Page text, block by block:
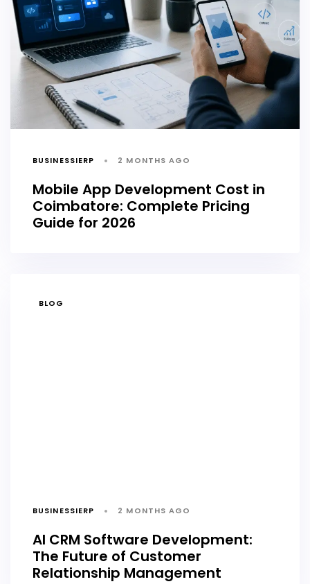
BUSINESSIERP 2 MONTHS AGO
Mobile App Development Cost in
Coimbatore: Complete Pricing
Guide for 2026
TAGS
BLOG
BUSINESSIERP 2 MONTHS AGO
AI CRM Software Development:
The Future of Customer
Relationship Management